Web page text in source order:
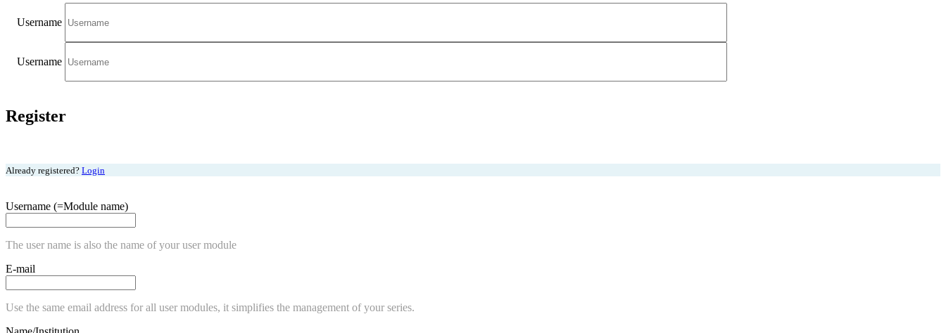
Username
Username
Register
Already registered? Login
Username (=Module name)
The user name is also the name of your user module
E-mail
Use the same email address for all user modules, it simplifies the management of your series.